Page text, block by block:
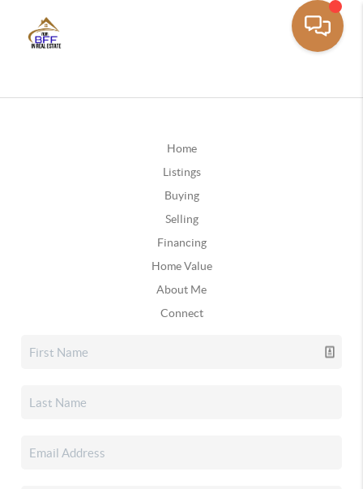
Home
Listings
Buying
Selling
Financing
Home Value
About Me
Connect